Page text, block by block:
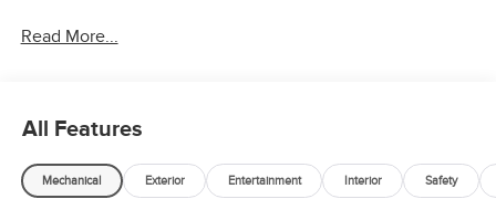
Read More...
All Features
Mechanical Exterior Entertainment Interior Safety